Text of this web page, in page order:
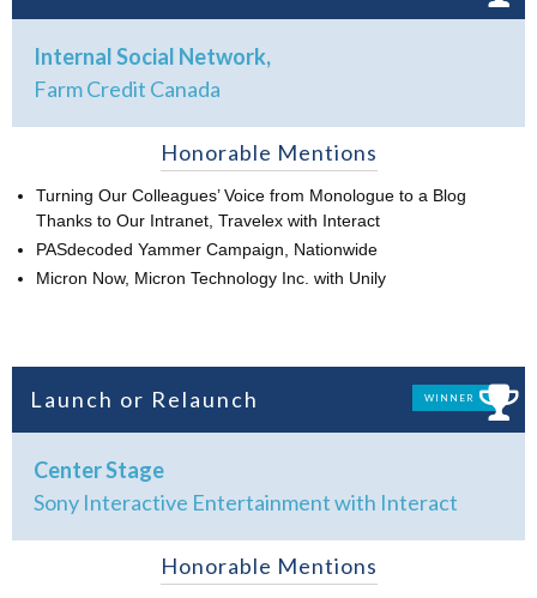
Internal Social Network,
Farm Credit Canada
Honorable Mentions
Turning Our Colleagues’ Voice from Monologue to a Blog
Thanks to Our Intranet, Travelex with Interact
PASdecoded Yammer Campaign, Nationwide
Micron Now, Micron Technology Inc. with Unily
Launch or Relaunch WINNER
Center Stage
Sony Interactive Entertainment with Interact
Honorable Mentions